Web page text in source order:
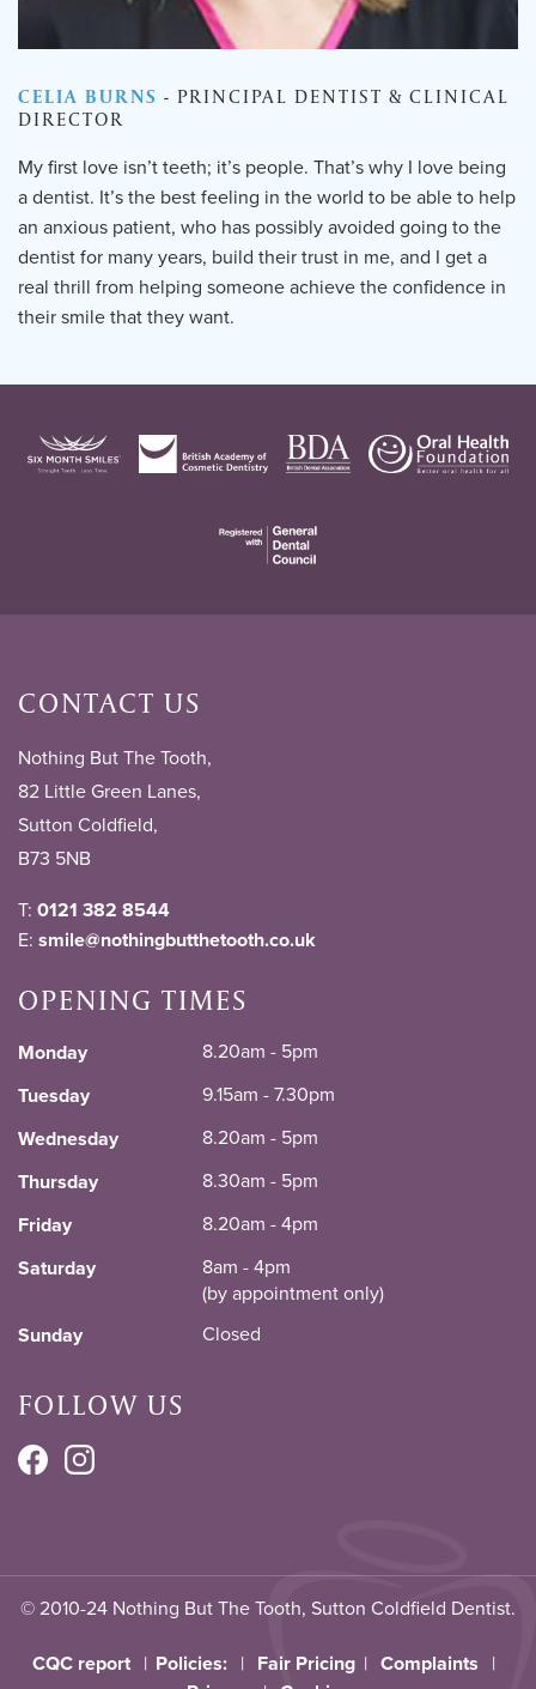
CELIA BURNS - PRINCIPAL DENTIST & CLINICAL
DIRECTOR
My first love isn’t teeth; it’s people. That’s why I love being
a dentist. It’s the best feeling in the world to be able to help
an anxious patient, who has possibly avoided going to the
dentist for many years, build their trust in me, and I get a
real thrill from helping someone achieve the confidence in
their smile that they want.
CONTACT US
Nothing But The Tooth,
82 Little Green Lanes,
Sutton Coldfield,
B73 5NB
T: 0121 382 8544
E: smile@nothingbutthetooth.co.uk
OPENING TIMES
Monday
8.20am - 5pm
Tuesday
9.15am - 7.30pm
Wednesday
8.20am - 5pm
Thursday
8.30am - 5pm
Friday
8.20am - 4pm
Saturday
8am - 4pm
(by appointment only)
Sunday
Closed
FOLLOW US
© 2010-24 Nothing But The Tooth, Sutton Coldfield Dentist.
CQC report | Policies: | Fair Pricing | Complaints |